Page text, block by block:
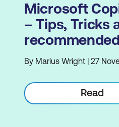
Microsoft
– Tips, Tricks
By Marius Wright | 27
Read